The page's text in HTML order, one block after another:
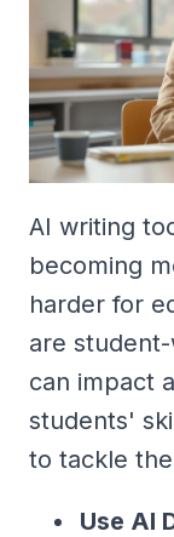
AI writing
becoming
harder for
are
can impact
students'
to tackle
Use AI